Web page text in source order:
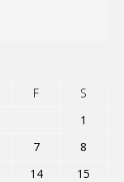
F
S
1
7
8
14
15